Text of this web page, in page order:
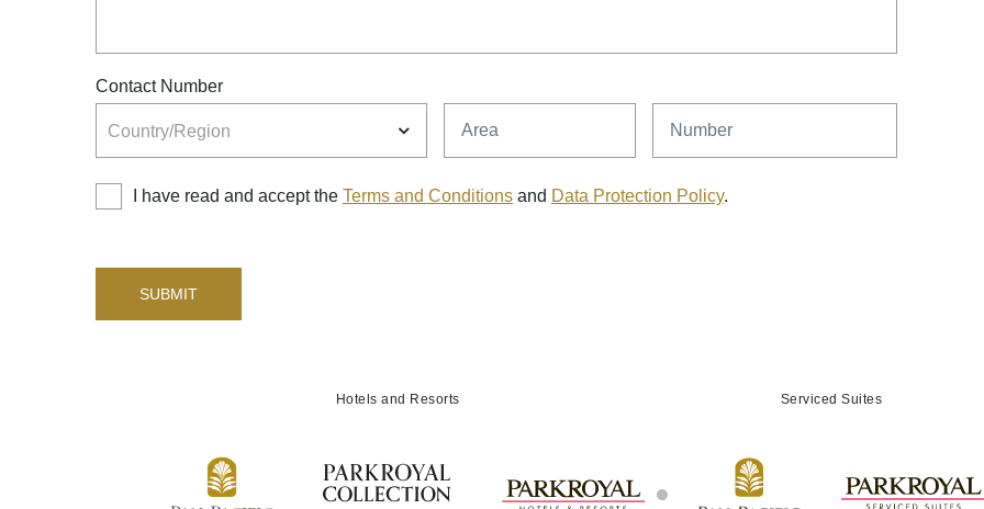
Contact Number
Country/Region
I have read and accept the Terms and Conditions and Data Protection Policy.
SUBMIT
Hotels and Resorts Serviced Suites